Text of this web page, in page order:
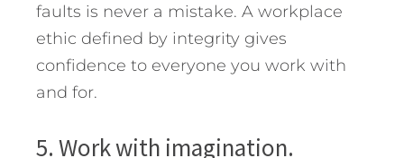
faults is never a mistake. A workplace
ethic defined by integrity gives
confidence to everyone you work with
and for.
5. Work with imagination.